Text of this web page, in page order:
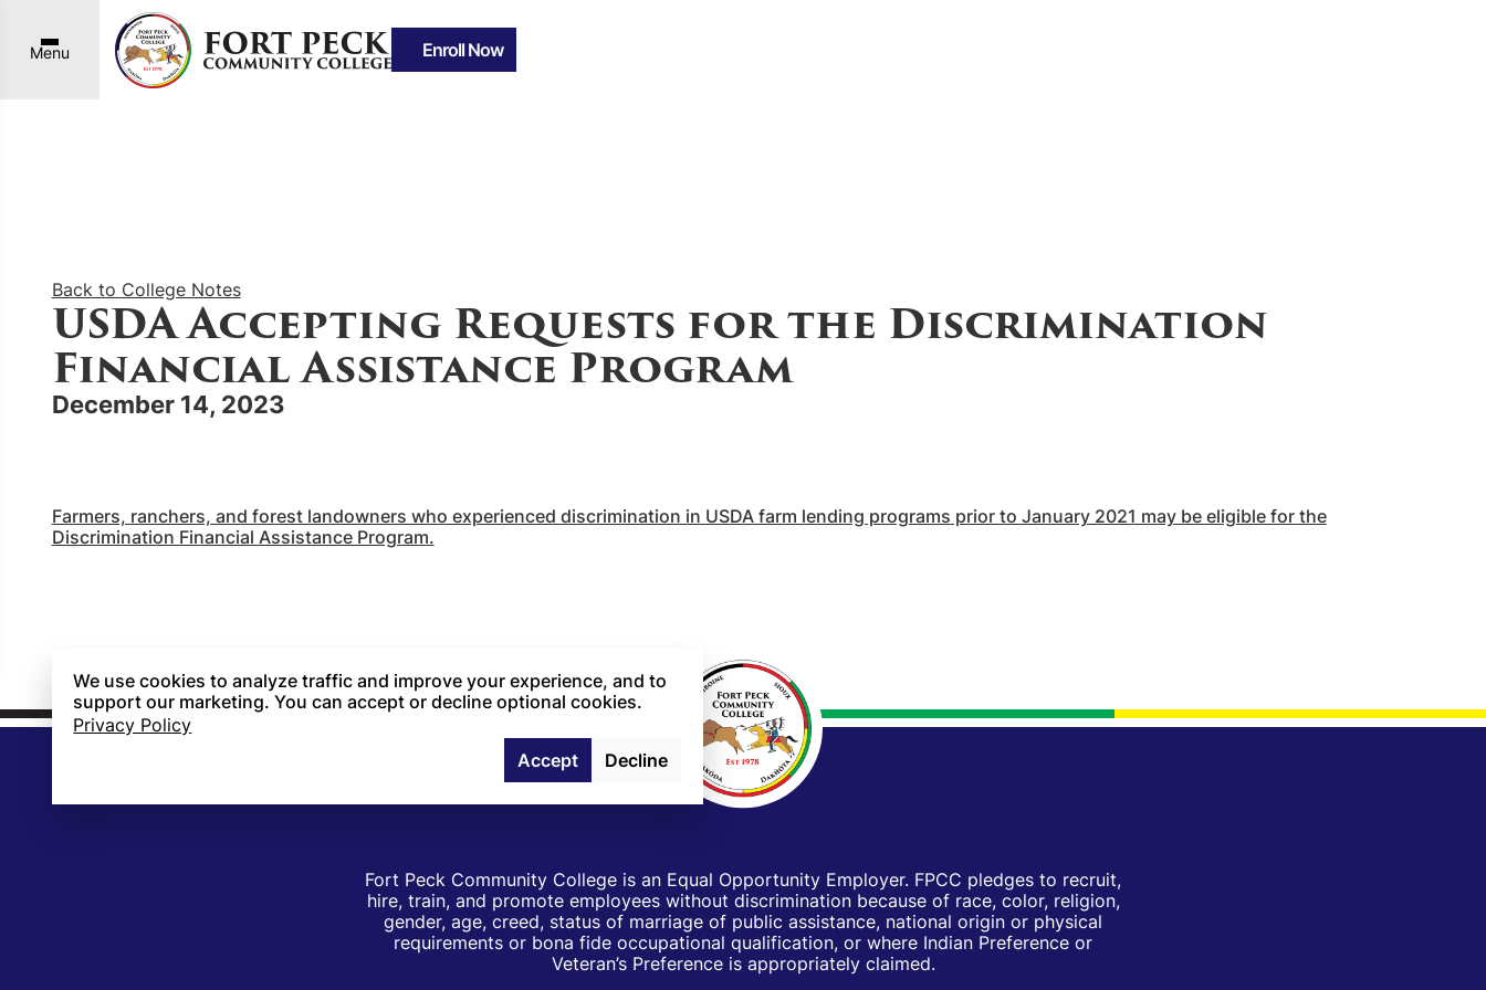
Menu Enroll Now
Back to College Notes
USDA Accepting Requests for the Discrimination
Financial Assistance Program
December 14, 2023
Farmers, ranchers, and forest landowners who experienced discrimination in USDA farm lending programs prior to January 2021 may be eligible for the
Discrimination Financial Assistance Program.
Fort Peck Community College is an Equal Opportunity Employer. FPCC pledges to recruit,
hire, train, and promote employees without discrimination because of race, color, religion,
gender, age, creed, status of marriage of public assistance, national origin or physical
requirements or bona fide occupational qualification, or where Indian Preference or
Veteran’s Preference is appropriately claimed.
We use cookies to analyze traffic and improve your experience, and to
support our marketing. You can accept or decline optional cookies.
Privacy Policy
Accept
Decline